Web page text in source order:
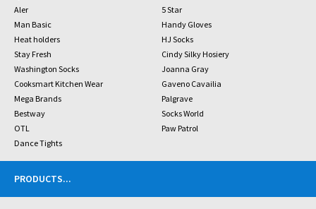
Aler
5 Star
Man Basic
Handy Gloves
Heat holders
HJ Socks
Stay Fresh
Cindy Silky Hosiery
Washington Socks
Joanna Gray
Cooksmart Kitchen Wear
Gaveno Cavailia
Mega Brands
Palgrave
Bestway
Socks World
OTL
Paw Patrol
Dance Tights
PRODUCTS...